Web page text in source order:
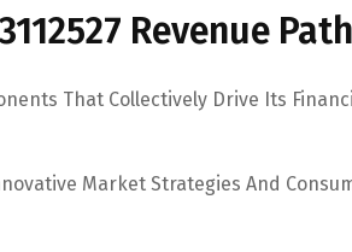
Revenue Path
That Collectively Drive Its
Market Strategies And